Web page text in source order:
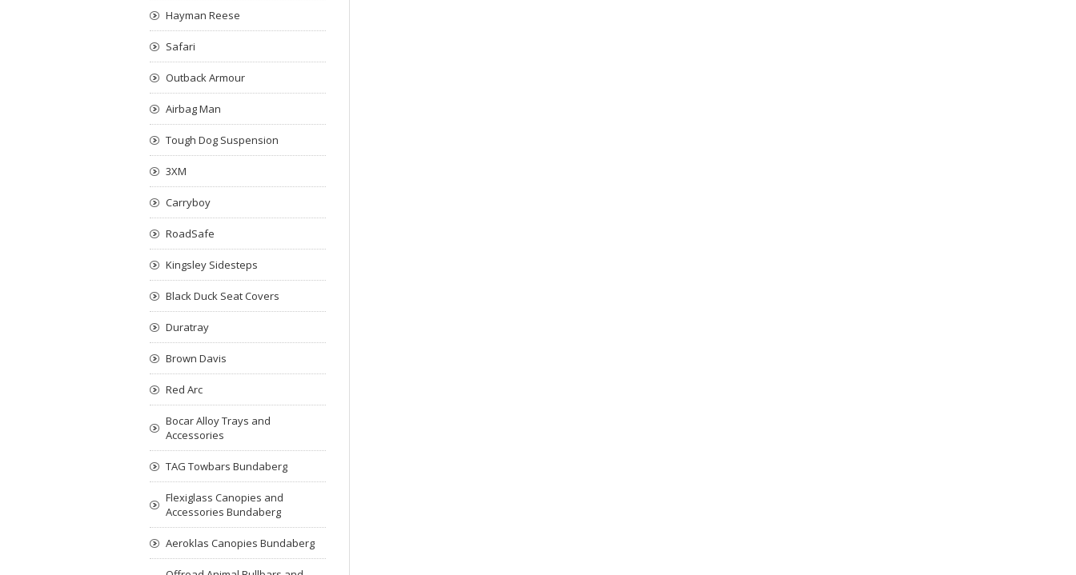
Hayman Reese
Safari
Outback Armour
Airbag Man
Tough Dog Suspension
3XM
Carryboy
RoadSafe
Kingsley Sidesteps
Black Duck Seat Covers
Duratray
Brown Davis
Red Arc
Bocar Alloy Trays and
Accessories
TAG Towbars Bundaberg
Flexiglass Canopies and
Accessories Bundaberg
Aeroklas Canopies Bundaberg